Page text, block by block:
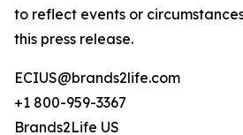
to reflect events or
this press release.
ECIUS@brands2life.com
+1 800-959-3367
Brands2Life US